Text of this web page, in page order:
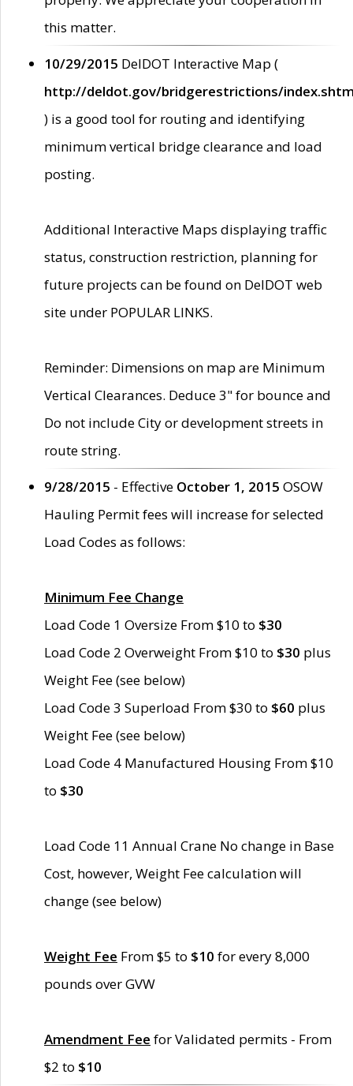
this matter.
10/29/2015 DelDOT Interactive Map (
http://deldot.gov/bridgerestrictions/
) is a good tool for routing and identifying
minimum vertical bridge clearance and load
posting.
Additional Interactive Maps displaying traffic
status, construction restriction, planning for
future projects can be found on DelDOT web
site under POPULAR LINKS.
Reminder: Dimensions on map are Minimum
Vertical Clearances. Deduce 3" for bounce and
Do not include City or development streets in
route string.
9/28/2015 - Effective October 1, 2015 OSOW
Hauling Permit fees will increase for selected
Load Codes as follows:
Minimum Fee Change
Load Code 1 Oversize From $10 to $30
Load Code 2 Overweight From $10 to $30 plus
Weight Fee (see below)
Load Code 3 Superload From $30 to $60 plus
Weight Fee (see below)
Load Code 4 Manufactured Housing From $10
to $30
Load Code 11 Annual Crane No change in Base
Cost, however, Weight Fee calculation will
change (see below)
Weight Fee From $5 to $10 for every 8,000
pounds over GVW
Amendment Fee for Validated permits - From
$2 to $10